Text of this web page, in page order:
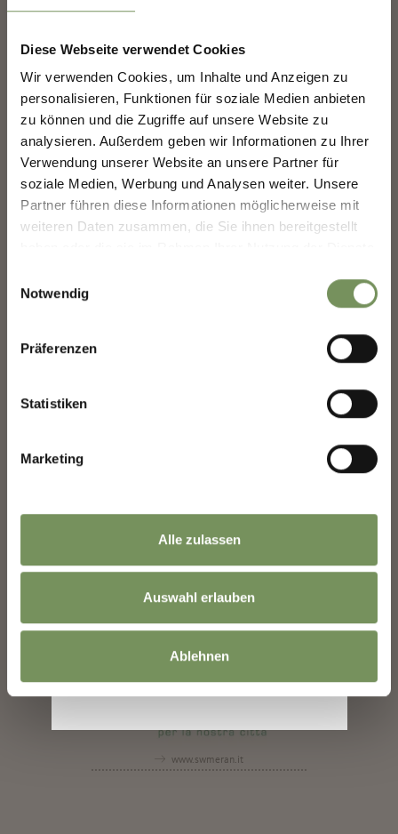
Diese Webseite verwendet Cookies
Wir verwenden Cookies, um Inhalte und Anzeigen zu
personalisieren, Funktionen für soziale Medien anbieten
zu können und die Zugriffe auf unsere Website zu
analysieren. Außerdem geben wir Informationen zu Ihrer
Verwendung unserer Website an unsere Partner für
soziale Medien, Werbung und Analysen weiter. Unsere
Partner führen diese Informationen möglicherweise mit
weiteren Daten zusammen, die Sie ihnen bereitgestellt
Notwendig
Präferenzen
Statistiken
Marketing
Alle zulassen
Auswahl erlauben
Ablehnen
www.comune.merano.bz.it
www.hands-bz.it
www.swmeran.it
SHAPING MERANO'S
FUTURE — TOGETHER.
SHAPING MERANO'S FUTURE —
TOGETHER.
Your experience matters. Scan, share, make a
difference.